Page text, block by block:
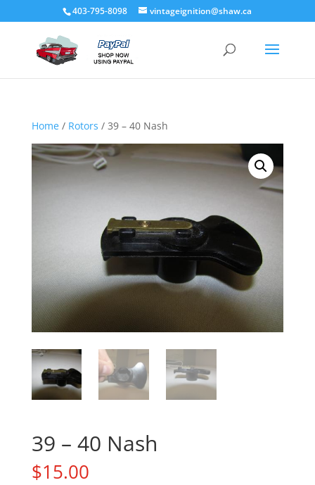
403-795-8098 vintageignition@shaw.ca
Home/ Rotors / 39 – 40 Nash
39 – 40 Nash
$15.00